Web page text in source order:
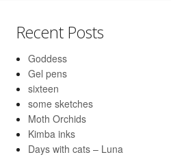
Recent Posts
Goddess
Gel pens
sixteen
some sketches
Moth Orchids
Kimba inks
Days with cats – Luna